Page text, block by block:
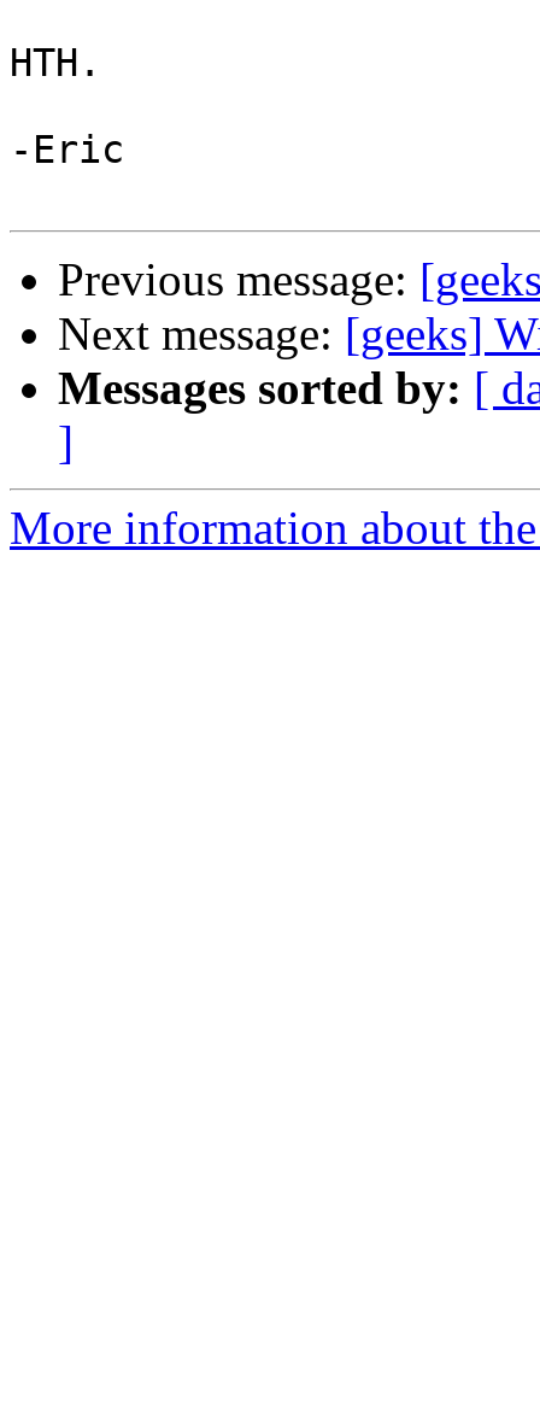
HTH.
-Eric
Previous message:
Next message: [geeks]
Messages sorted by: [
]
More information about